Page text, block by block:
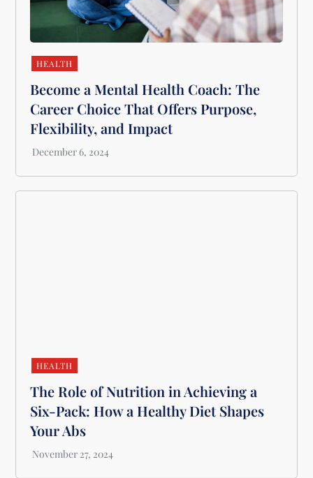
HEALTH
Become a Mental Health Coach: The
Career Choice That Offers Purpose,
Flexibility, and Impact
HEALTH
The Role of Nutrition in Achieving a
Six-Pack: How a Healthy Diet Shapes
Your Abs